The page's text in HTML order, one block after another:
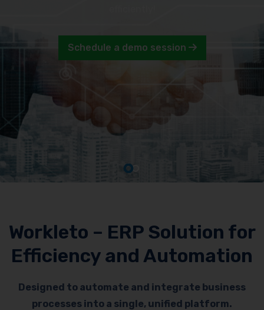
Schedule a demo session
Workleto – ERP Solution for
Efficiency and Automation
Designed to automate and integrate business
processes into a single, unified platform.